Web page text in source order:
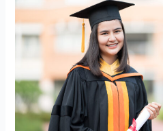
Award
Recipients!